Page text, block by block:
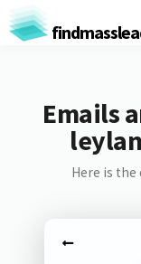
Emails
Here is